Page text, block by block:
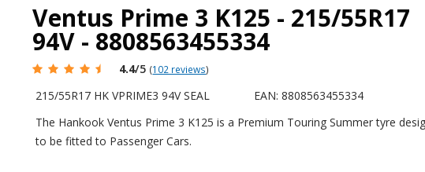
Ventus Prime 3 K125 - 215/55R17
94V - 8808563455334
4.4/5 (102 reviews)
215/55R17 HK VPRIME3 94V SEAL
EAN: 8808563455334
The Hankook Ventus Prime 3 K125 is a Premium Touring Summer tyre
to be fitted to Passenger Cars.